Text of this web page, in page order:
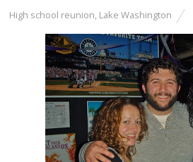
High school reunion, Lake Washington